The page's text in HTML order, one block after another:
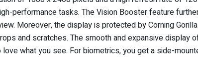
performance tasks. The Vision Booster feature
Moreover, the display is protected by Corning
and scratches. The smooth and expansive display
what you see. For biometrics, you get a side-